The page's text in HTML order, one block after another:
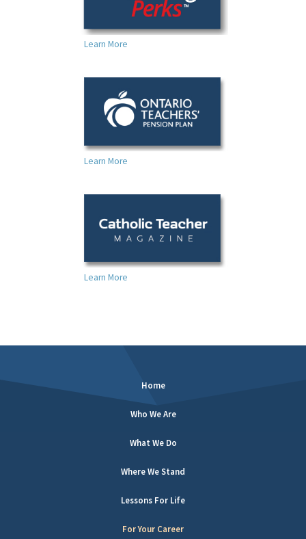
Learn More
Learn More
Learn More
Home
Who We Are
What We Do
Where We Stand
Lessons For Life
For Your Career